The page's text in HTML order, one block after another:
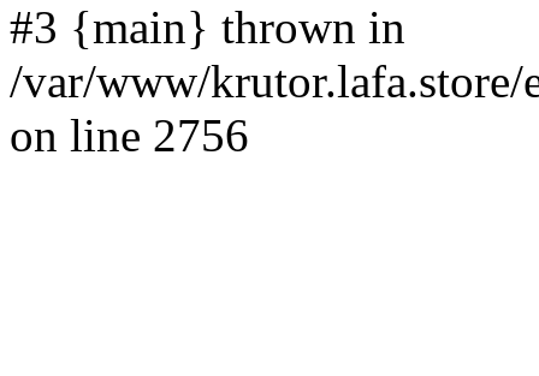
#3 {main} thrown in
/var/www/krutor.lafa.store/
on line 2756